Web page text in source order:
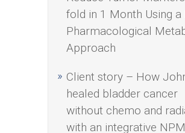
fold in 1 Month Using a
Pharmacological
Approach
Client story – How
healed bladder cancer
without chemo and
with an integrative